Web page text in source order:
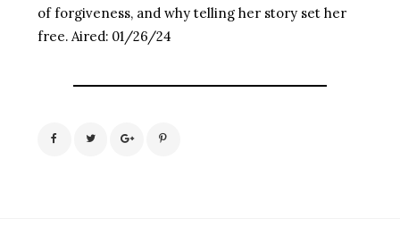
of forgiveness, and why telling her story set her
free. Aired: 01/26/24